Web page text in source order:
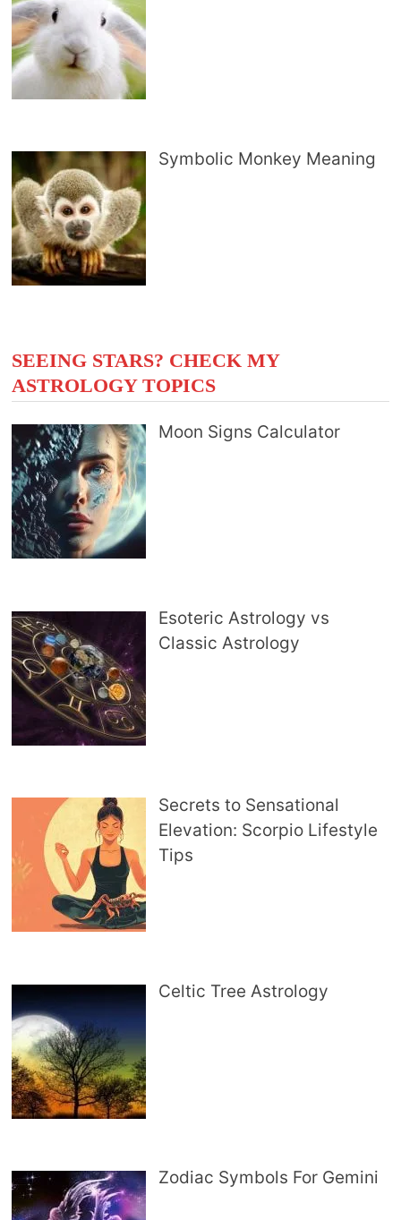
Symbolic Monkey Meaning
SEEING STARS? CHECK MY
ASTROLOGY TOPICS
Moon Signs Calculator
Esoteric Astrology vs
Classic Astrology
Secrets to Sensational
Elevation: Scorpio Lifestyle
Tips
Celtic Tree Astrology
Zodiac Symbols For Gemini